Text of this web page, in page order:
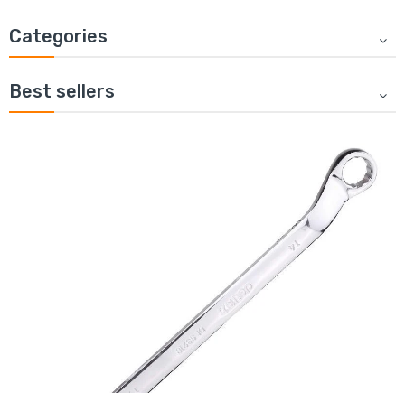
Categories
Best sellers